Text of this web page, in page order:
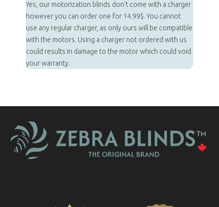
Yes, our motorization blinds don't come with a charger
however you can order one for 14.99$. You cannot
use any regular charger, as only ours will be compatible
with the motors. Using a charger not ordered with us
could results in damage to the motor which could void
your warranty.